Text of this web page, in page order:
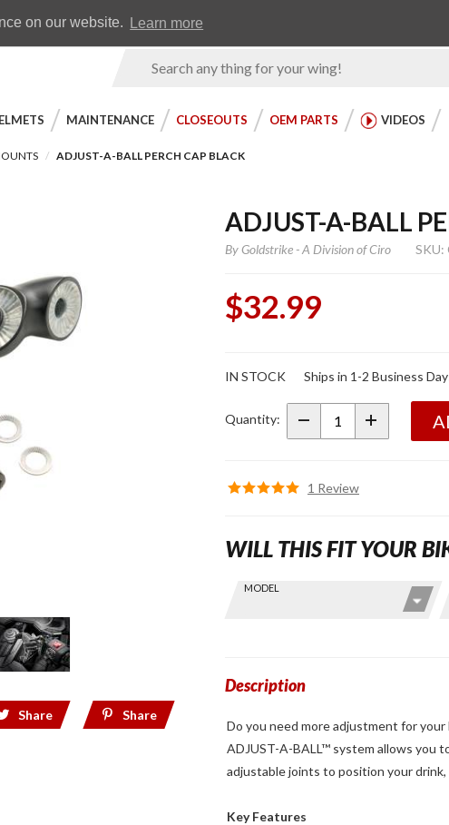
on our website. Learn more
Product
MAINTENANCE CLOSEOUTS OEM PARTS VIDEOS
ADJUST-A-BALL PERCH CAP BLACK
Share Share
ADJUST-A-BALL
ByGoldstrike - A Division of Ciro SKU:
$32.99
Adjust-
Perch
IN STOCK Ships in 1-2 Business
Quantity:
1 Review
Find stuff
and year
Skip this Section
MODEL
WILL THIS FIT YOUR
Description
Do you need more adjustment for
ADJUST-A-BALL™ system allows you
adjustable joints to position your
Key Features